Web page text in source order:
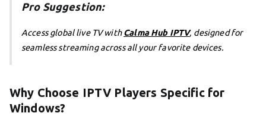
Pro Suggestion:
Access global live TV withCalma Hub IPTV, designed for
seamless streaming across all your favorite devices.
Why Choose IPTV Players Specific for
Windows?